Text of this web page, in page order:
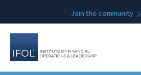
to
Join the community